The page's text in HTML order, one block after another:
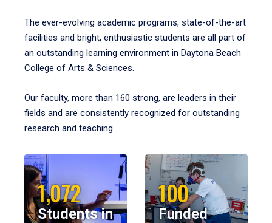
The ever-evolving academic programs, state-of-the-art
facilities and bright, enthusiastic students are all part of
an outstanding learning environment in Daytona Beach
College of Arts & Sciences.
Our faculty, more than 160 strong, are leaders in their
fields and are consistently recognized for outstanding
research and teaching.
1,072
Students in
100
Funded